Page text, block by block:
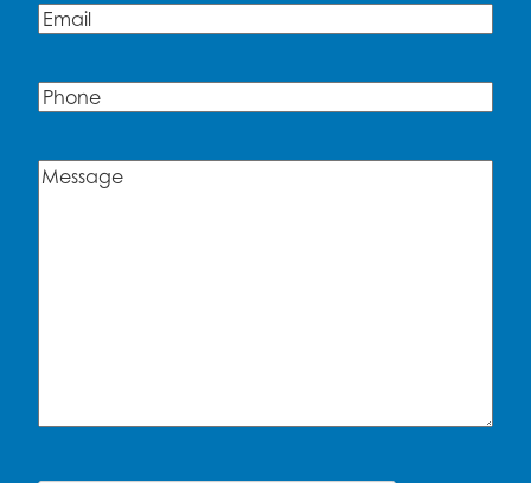
Email(Required)
Phone
Message(Required)